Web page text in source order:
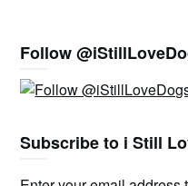
Follow
Subscribe to i Still